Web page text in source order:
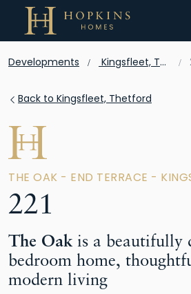
Developments Kingsfleet, Thetford
Back to Kingsfleet, Thetford
THE OAK - END TERRACE -
221
The Oak is a beautifully
bedroom home,
modern living